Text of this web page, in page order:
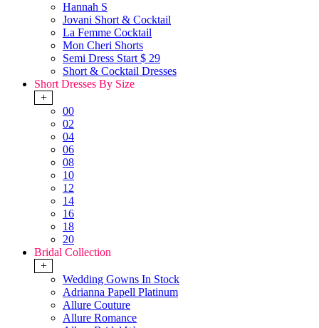
Hannah S
Jovani Short & Cocktail
La Femme Cocktail
Mon Cheri Shorts
Semi Dress Start $ 29
Short & Cocktail Dresses
Short Dresses By Size
+
00
02
04
06
08
10
12
14
16
18
20
Bridal Collection
+
Wedding Gowns In Stock
Adrianna Papell Platinum
Allure Couture
Allure Romance